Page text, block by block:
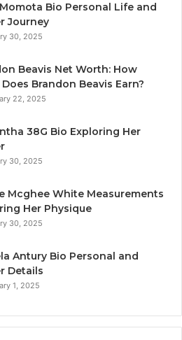
Bio Personal Life and
Journey
30, 2025
Beavis Net Worth: How
Brandon Beavis Earn?
22, 2025
38G Bio Exploring Her
30, 2025
Mcghee White Measurements
Her Physique
30, 2025
Antury Bio Personal and
Details
1, 2025